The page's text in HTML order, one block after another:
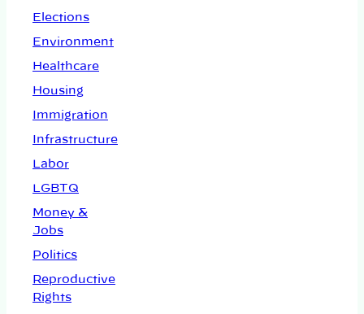
Elections
Environment
Healthcare
Housing
Immigration
Infrastructure
Labor
LGBTQ
Money &
Jobs
Politics
Reproductive
Rights